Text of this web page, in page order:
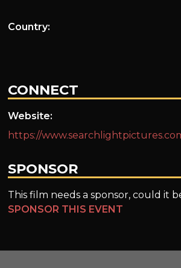
Country:
CONNECT
Website:
https://
SPONSOR
This film needs a sponsor, could it
SPONSOR THIS EVENT